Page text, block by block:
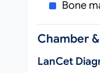
Bone
Chamber
Lan​cet